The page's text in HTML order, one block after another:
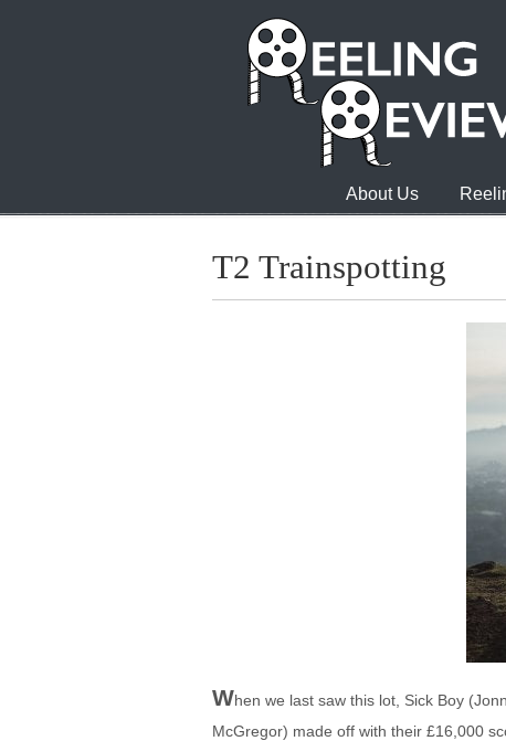
About Us
T2 Trainspotting
When we last saw this lot, Sick Boy
McGregor) made off with their £16,000